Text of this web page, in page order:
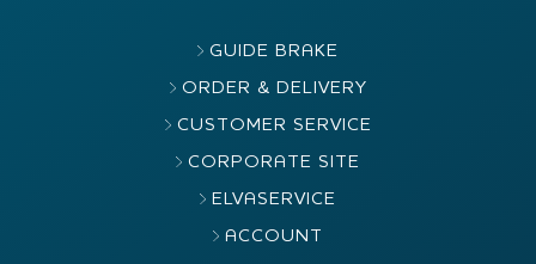
GUIDE BRAKE
ORDER & DELIVERY
CUSTOMER SERVICE
CORPORATE SITE
ELVASERVICE
ACCOUNT